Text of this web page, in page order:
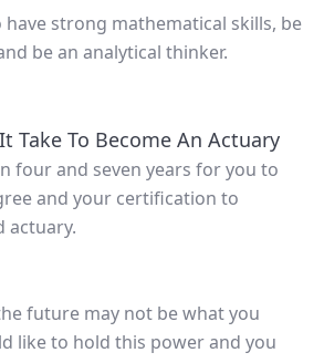
have strong mathematical skills, be
be an analytical thinker.
Take To Become An Actuary
four and seven years for you to
and your certification to
actuary.
future may not be what you
like to hold this power and you